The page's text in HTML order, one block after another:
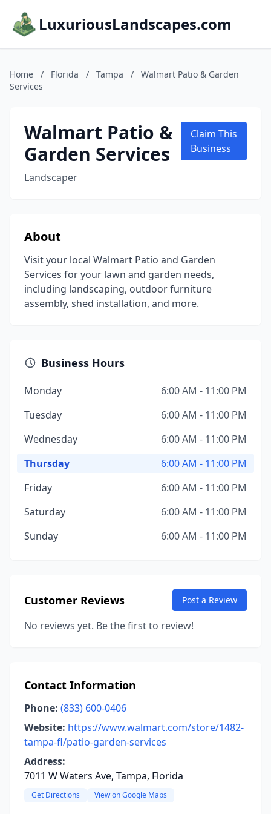
LuxuriousLandscapes.com
Home / Florida / Tampa /
Walmart Patio & Garden
Services
Walmart Patio &
Garden Services
Landscaper
Claim This
Business
About
Visit your local Walmart Patio and Garden
Services for your lawn and garden needs,
including landscaping, outdoor furniture
assembly, shed installation, and more.
Business Hours
Monday
6:00 AM - 11:00 PM
Tuesday
6:00 AM - 11:00 PM
Wednesday
6:00 AM - 11:00 PM
Thursday
6:00 AM - 11:00 PM
Friday
6:00 AM - 11:00 PM
Saturday
6:00 AM - 11:00 PM
Sunday
6:00 AM - 11:00 PM
Customer Reviews Post a Review
No reviews yet. Be the first to review!
Contact Information
Phone: (833) 600-0406
Website: https://www.walmart.com/store/1482-
tampa-fl/patio-garden-services
Address:
7011 W Waters Ave, Tampa, Florida
Get Directions View on Google Maps